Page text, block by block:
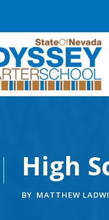
High
BY MATTHEW